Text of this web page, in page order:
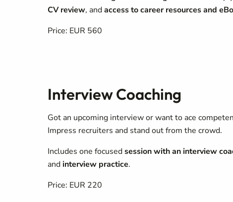
CV review, andaccess to career resources and
Price: EUR 560
Interview Coaching
Got an upcoming interview or want to ace
Impress recruiters and stand out from the crowd.
Includes one focusedsession with an interview
and interview practice.
Price: EUR 220